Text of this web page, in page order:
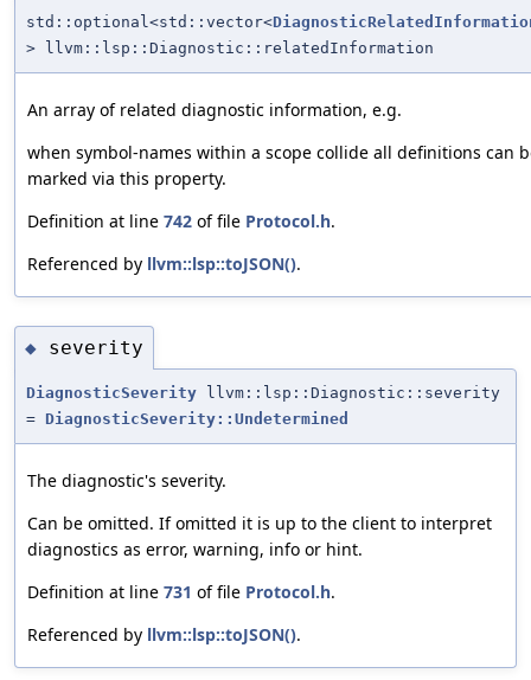
std::optional<std::vector<
> llvm::lsp::Diagnostic::relatedInformation
An array of related diagnostic information, e.g.
when symbol-names within a scope collide all definitions can
marked via this property.
Definition at line 742 of file Protocol.h.
Referenced by llvm::lsp::toJSON().
◆ severity
DiagnosticSeverity llvm::lsp::Diagnostic::severity
= DiagnosticSeverity::Undetermined
The diagnostic's severity.
Can be omitted. If omitted it is up to the client to interpret
diagnostics as error, warning, info or hint.
Definition at line 731 of file Protocol.h.
Referenced by llvm::lsp::toJSON().